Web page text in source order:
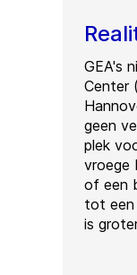
GEA's
Center
geen
plek
vroege
of een
tot een
is